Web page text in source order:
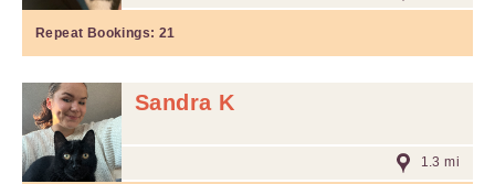
Repeat Bookings: 21
Sandra K
1.3 mi